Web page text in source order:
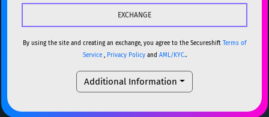
USDT Tether USD (Ethereum) ETH
Toncoin TON
SOL Solana SOL
USDC (Ethereum) ETH
TRON TRX
By using the site and creating an exchange, you agree to the Secureshift Terms of
Service, Privacy Policyand AML/KYC..
Additional Information